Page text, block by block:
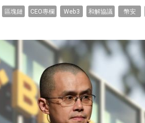
區塊鏈 CEO專欄 Web3 和解協議 幣安